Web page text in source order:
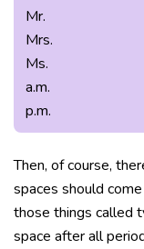
Mr.
Mrs.
Ms.
a.m.
p.m.
Then, of course,
spaces should
those things called
space after all